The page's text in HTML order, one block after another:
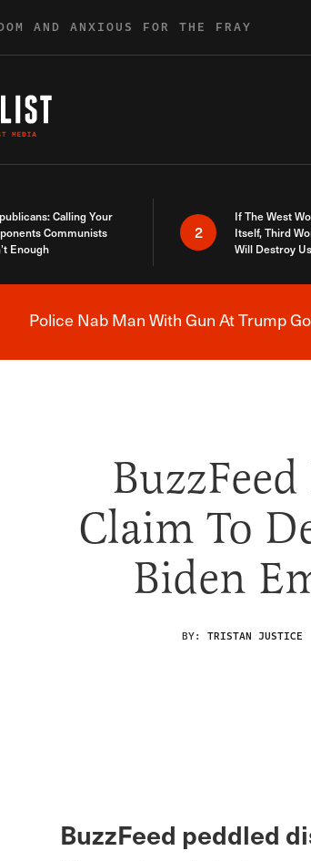
AND ANXIOUS FOR THE FRAY
Calling Your
Communists
Enough
2
If The West
Itself, Third
Will Destroy Us
Police Nab Man With Gun At Trump
Claim To
Biden
BY: TRISTAN JUSTICE
BuzzFeed peddled